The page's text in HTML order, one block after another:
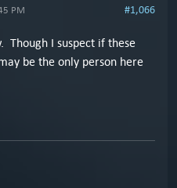
PM #1,066
Though I suspect if these
be the only person here